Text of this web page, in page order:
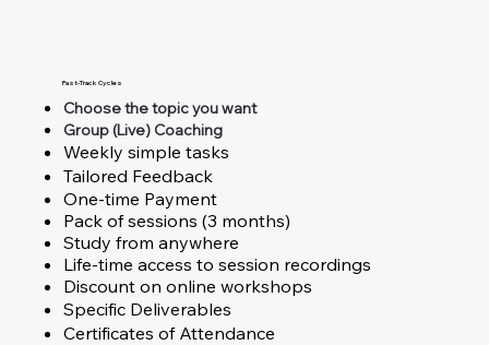
Fast-Track Cycles
Choose the topic you want
Group (Live) Coaching
Weekly simple tasks
Tailored Feedback
One-time Payment
Pack of sessions (3 months)
Study from anywhere
Life-time access to session recordings
Discount on online workshops
Specific Deliverables
Certificates of Attendance